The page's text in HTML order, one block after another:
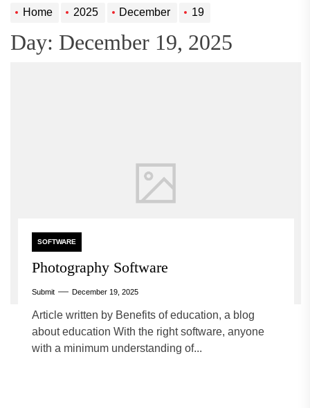
Home 2025 December 19
Day: December 19, 2025
SOFTWARE
Photography Software
Submit December 19, 2025
Article written by Benefits of education, a blog
about education With the right software, anyone
with a minimum understanding of...